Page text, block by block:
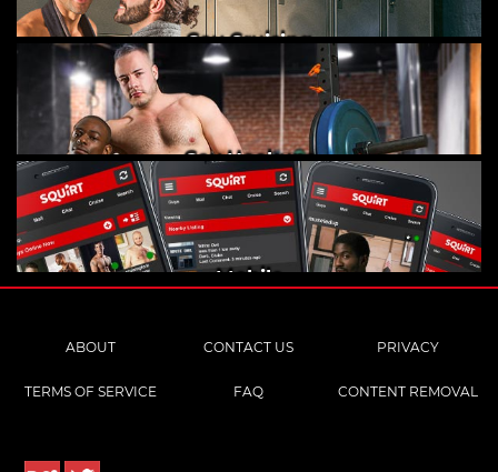
Gay Cruising
Gay Hookups
Mobile
ABOUT CONTACT US PRIVACY
TERMS OF SERVICE FAQ CONTENT REMOVAL